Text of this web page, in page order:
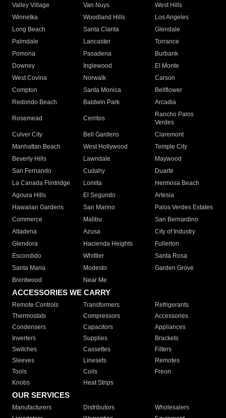
Valley Village
Van Nuys
West Hills
Winnetka
Woodland Hills
Los Angeles
Long Beach
Santa Clarita
Glendale
Palmdale
Lancaster
Torrance
Pomona
Pasadena
Burbank
Downey
Inglewood
El Monte
West Covina
Norwalk
Carson
Compton
Santa Monica
Bellflower
Redondo Beach
Baldwin Park Arcadia
Rosemead Cerritos
Rancho Palos
Verdes
Culver City
Bell Gardens
Claremont
Manhattan Beach
West Hollywood
Temple City
Beverly Hills
Lawndale
Maywood
San Fernando
Cudahy
Duarte
La Canada Flintridge
Lomita
Hermosa Beach
Agoura Hills
El Segundo
Artesia
Hawaiian Gardens
San Marino
Palos Verdes Estates
Commerce
Malibu
San Bernardino
Altadena
Azusa
City of Industry
Glendora
Hacienda Heights
Fullerton
Escondido
Whittier
Santa Rosa
Santa Maria
Modesto
Garden Grove
Brentwood
Near Me
ACCESSORIES WE CARRY
Remote Controls Transformers
Refrigerants
Thermostats
Compressors
Accessories
Condensers
Capacitors
Appliances
Inverters
Supplies
Brackets
Switches
Cassettes
Filters
Sleeves
Linesets
Remotes
Tools
Coils
Freon
Knobs
Heat Strips
OUR SERVICES
Manufacturers Distributors
Wholesalers